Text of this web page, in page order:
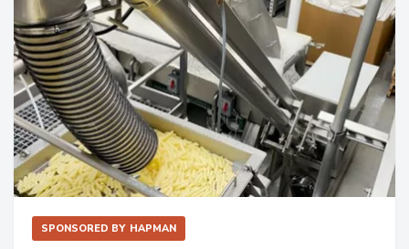
SPONSORED BY HAPMAN